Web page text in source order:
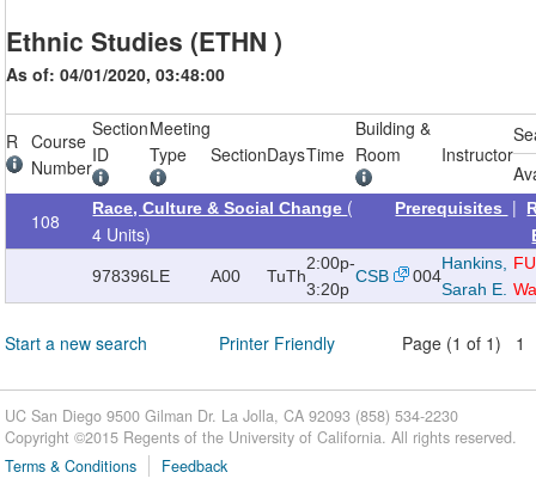
Ethnic Studies (ETHN )
As of: 04/01/2020, 03:48:00
R
Course
Number
Section
ID
Meeting
Type
SectionDaysTime
Building &
Room
Instructor
108
Race, Culture & Social Change (
4 Units)
Prerequisites |
978396LE A00 TuTh
2:00p-
3:20p
CSB 004
Hankins,
Sarah E.
Start a new search Printer Friendly Page (1 of 1) 1
UC San Diego 9500 Gilman Dr. La Jolla, CA 92093 (858) 534-2230
Copyright ©2015 Regents of the University of California. All rights reserved.
Terms & Conditions
Feedback